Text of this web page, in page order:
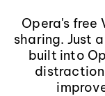
Opera's free
sharing. Just
built into